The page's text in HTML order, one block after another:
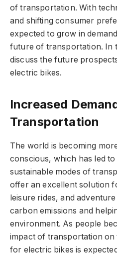
of transportation. With
and shifting consumer
expected to grow in
future of transportation. In
discuss the future
electric bikes.
Increased
Transportation
The world is becoming
conscious, which has led
sustainable modes of
offer an excellent solution
leisure rides, and
carbon emissions and
environment. As people
impact of transportation on
for electric bikes is